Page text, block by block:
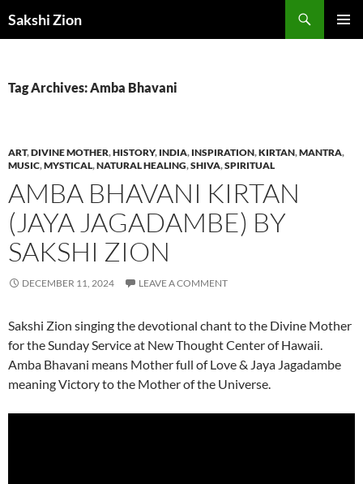
toSakshi Zion
Tag Archives: Amba Bhavani
ART,DIVINE MOTHER,HISTORY, INDIA, INSPIRATION,KIRTAN,MANTRA,
MUSIC,MYSTICAL,NATURAL HEALING,SHIVA,SPIRITUAL
AMBA BHAVANI KIRTAN
(JAYA JAGADAMBE) BY
SAKSHI ZION
DECEMBER 11, 2024 LEAVE A COMMENT
Sakshi Zion singing the devotional chant to the Divine Mother
for the Sunday Service at New Thought Center of Hawaii.
Amba Bhavani means Mother full of Love & Jaya Jagadambe
meaning Victory to the Mother of the Universe.